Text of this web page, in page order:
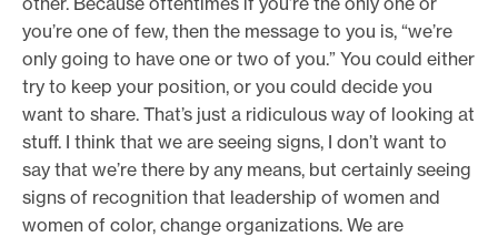
you’re one of few, then the message to you is, “we’re
only going to have one or two of you.” You could either
try to keep your position, or you could decide you
want to share. That’s just a ridiculous way of looking at
stuff. I think that we are seeing signs, I don’t want to
say that we’re there by any means, but certainly seeing
signs of recognition that leadership of women and
women of color, change organizations. We are